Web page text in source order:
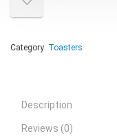
Category: Toasters
Description
Reviews (0)